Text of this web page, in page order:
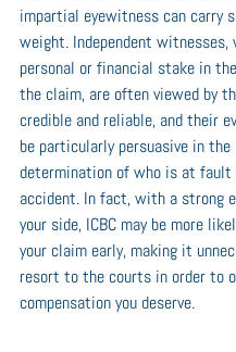
impartial eyewitness can carry
weight. Independent witnesses,
personal or financial stake in
the claim, are often viewed by
credible and reliable, and their
be particularly persuasive in the
determination of who is at
accident. In fact, with a strong
your side, ICBC may be more
your claim early, making it
resort to the courts in order to
compensation you deserve.